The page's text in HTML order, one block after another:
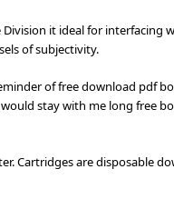
it ideal for interfacing
of subjectivity.
of free download pdf
stay with me long free
Cartridges are disposable